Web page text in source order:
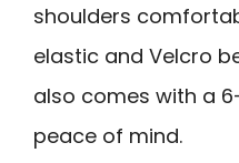
shoulders
elastic and Velcro
also comes with a
peace of mind.